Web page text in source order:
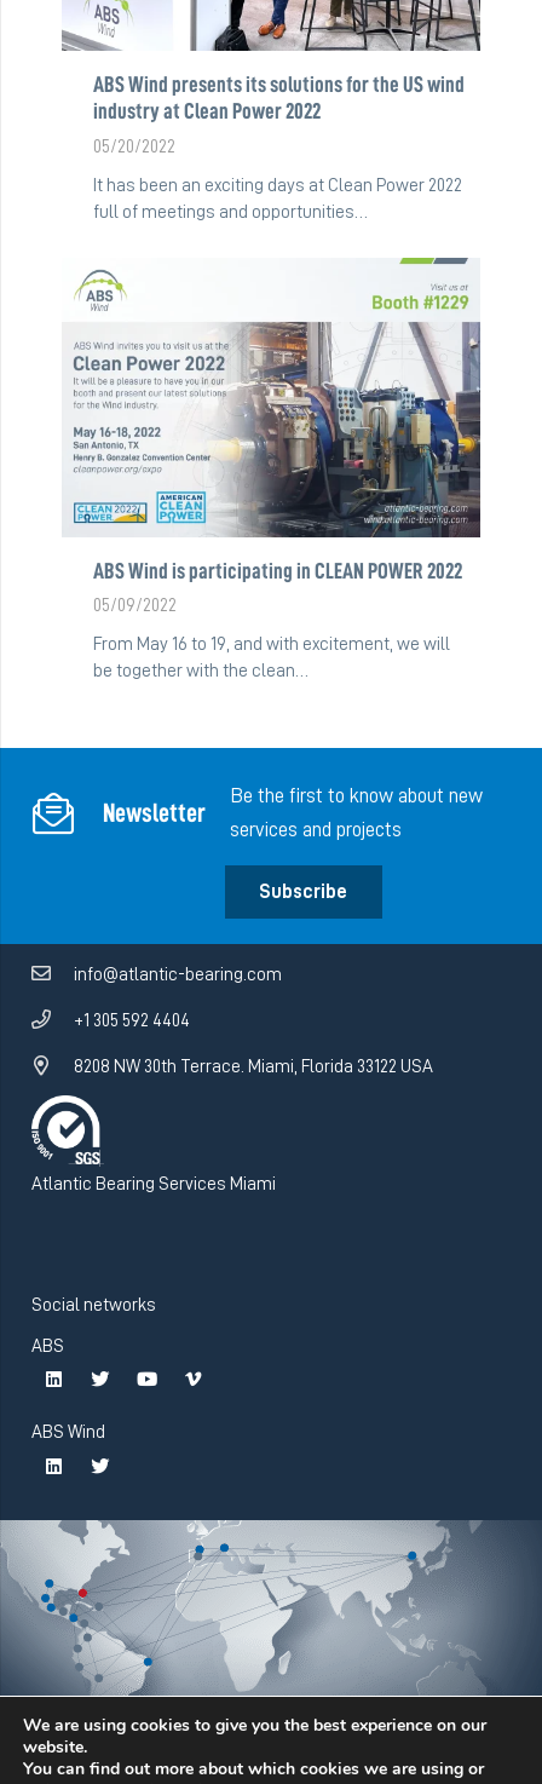
ABS Wind presents its solutions for the US wind
industry at Clean Power 2022
05/20/2022
It has been an exciting days at Clean Power 2022
full of meetings and opportunities…
ABS Wind is participating in CLEAN POWER 2022
05/09/2022
From May 16 to 19, and with excitement, we will
be together with the clean…
Newsletter
Be the first to know about new
services and projects
Subscribe
info@atlantic-bearing.com
+1 305 592 4404
8208 NW 30th Terrace. Miami, Florida 33122 USA
Atlantic Bearing Services Miami
Social networks
ABS
ABS Wind
We are using cookies to give you the best experience on our
website.
You can find out more about which cookies we are using or